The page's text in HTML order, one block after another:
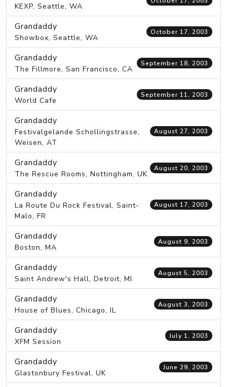
KEXP, Seattle, WA
Grandaddy
Showbox, Seattle, WA
October 17, 2003
Grandaddy
The Fillmore, San Francisco, CA
September 18, 2003
Grandaddy
World Cafe
September 11, 2003
Grandaddy
Festivalgelande Schollingstrasse,
Weisen, AT
August 27, 2003
Grandaddy
The Rescue Rooms, Nottingham, UK
August 20, 2003
Grandaddy
La Route Du Rock Festival, Saint-
Malo, FR
August 17, 2003
Grandaddy
Boston, MA
August 9, 2003
Grandaddy
Saint Andrew's Hall, Detroit, MI
August 5, 2003
Grandaddy
House of Blues, Chicago, IL
August 3, 2003
Grandaddy
XFM Session
July 1, 2003
Grandaddy
Glastonbury Festival, UK
June 29, 2003